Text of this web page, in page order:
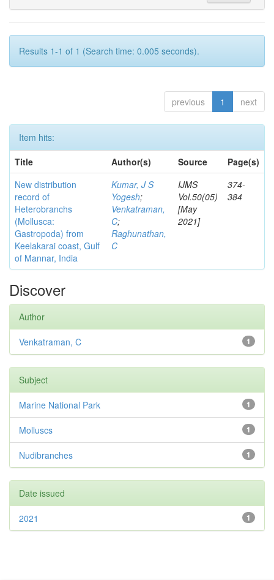
Results 1-1 of 1 (Search time: 0.005 seconds).
previous 1 next
Item hits:
Title
Author(s) Source
Page(s)
New distribution
record of
Heterobranchs
(Mollusca:
Gastropoda) from
Keelakarai coast, Gulf
of Mannar, India
Kumar, J S
Yogesh;
Venkatraman,
C;
Raghunathan,
C
IJMS
Vol.50(05)
[May
2021]
374-
384
Discover
Author
1
Venkatraman, C
Subject
1
Marine National Park
1
Molluscs
1
Nudibranches
Date issued
1
2021